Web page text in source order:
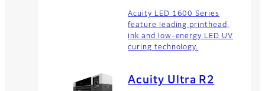
Acuity LED 1600 Series
feature leading printhead,
ink and low-energy LED UV
curing technology.
Acuity Ultra R2